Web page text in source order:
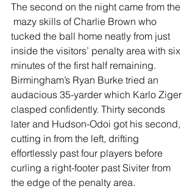
The second on the night came from the
mazy skills of Charlie Brown who
tucked the ball home neatly from just
inside the visitors’ penalty area with six
minutes of the first half remaining.
Birmingham’s Ryan Burke tried an
audacious 35-yarder which Karlo Ziger
clasped confidently. Thirty seconds
later and Hudson-Odoi got his second,
cutting in from the left, drifting
effortlessly past four players before
curling a right-footer past Siviter from
the edge of the penalty area.